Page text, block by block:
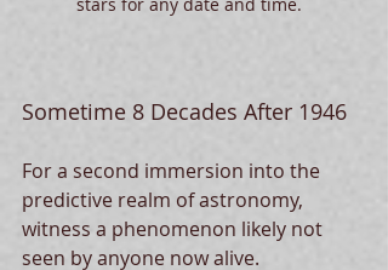
Sometime 8 Decades After 1946
For a second immersion into the
predictive realm of astronomy,
witness a phenomenon likely not
seen by anyone now alive.